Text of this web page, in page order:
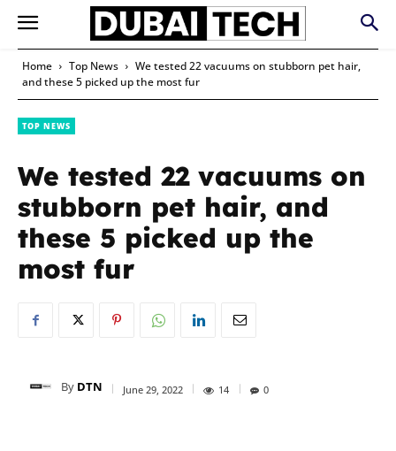
Home Top News
We tested 22 vacuums on stubborn pet hair,
and these 5 picked up the most fur
TOP NEWS
We tested 22 vacuums on
stubborn pet hair, and
these 5 picked up the
most fur
By DTN June 29, 2022 14 0